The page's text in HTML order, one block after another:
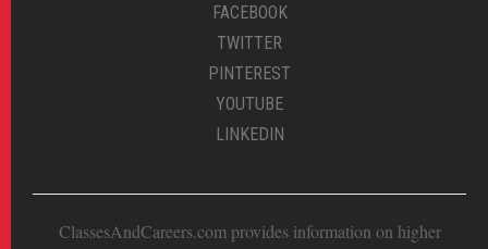
FACEBOOK
TWITTER
PINTEREST
YOUTUBE
LINKEDIN
ClassesAndCareers.com provides information on higher